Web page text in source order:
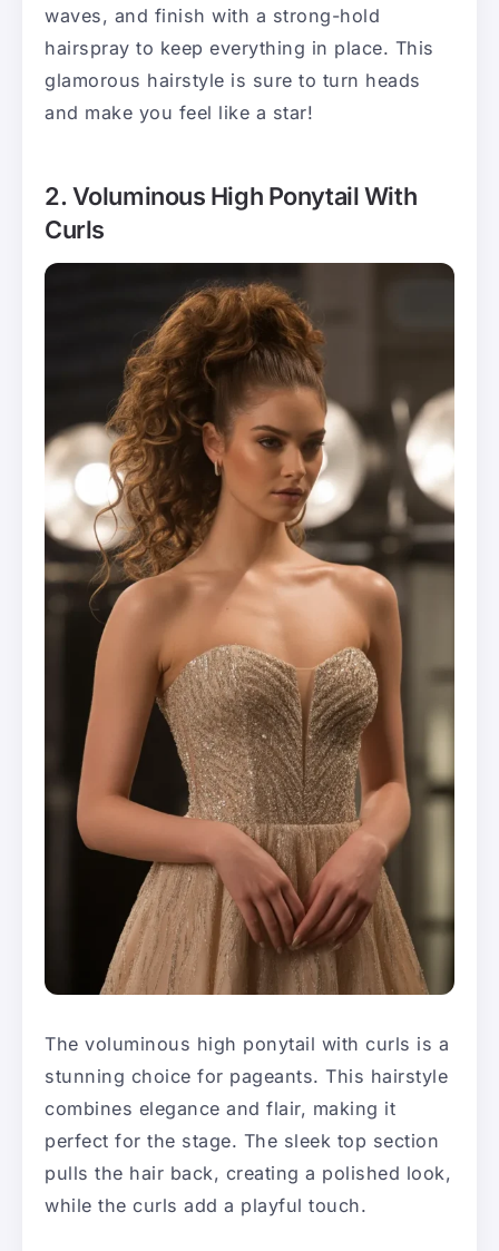
waves, and finish with a strong-hold
hairspray to keep everything in place. This
glamorous hairstyle is sure to turn heads
and make you feel like a star!
2. Voluminous High Ponytail With
Curls
The voluminous high ponytail with curls is a
stunning choice for pageants. This hairstyle
combines elegance and flair, making it
perfect for the stage. The sleek top section
pulls the hair back, creating a polished look,
while the curls add a playful touch.